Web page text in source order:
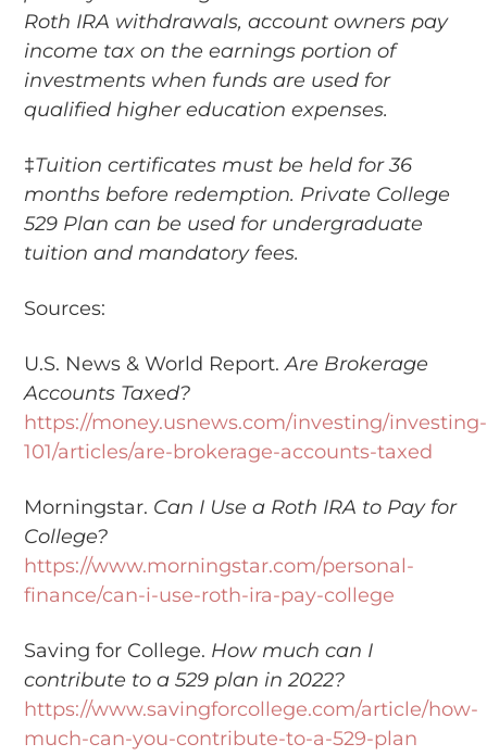
Roth IRA withdrawals, account owners pay
income tax on the earnings portion of
investments when funds are used for
qualified higher education expenses.
‡Tuition certificates must be held for 36
months before redemption. Private College
529 Plan can be used for undergraduate
tuition and mandatory fees.
Sources:
U.S. News & World Report.Are Brokerage
Accounts Taxed?
https://money.usnews.com/investing/investing-
101/articles/are-brokerage-accounts-taxed
Morningstar. Can I Use a Roth IRA to Pay for
College?
https://www.morningstar.com/personal-
finance/can-i-use-roth-ira-pay-college
Saving for College. How much can I
contribute to a 529 plan in 2022?
https://www.savingforcollege.com/article/how-
much-can-you-contribute-to-a-529-plan